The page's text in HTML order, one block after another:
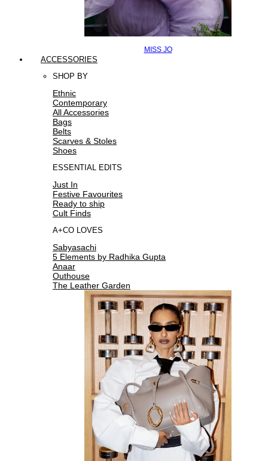
MISS JO
ACCESSORIES
SHOP BY
Ethnic
Contemporary
All Accessories
Bags
Belts
Scarves & Stoles
Shoes
ESSENTIAL EDITS
Just In
Festive Favourites
Ready to ship
Cult Finds
A+CO LOVES
Sabyasachi
5 Elements by Radhika Gupta
Anaar
Outhouse
The Leather Garden